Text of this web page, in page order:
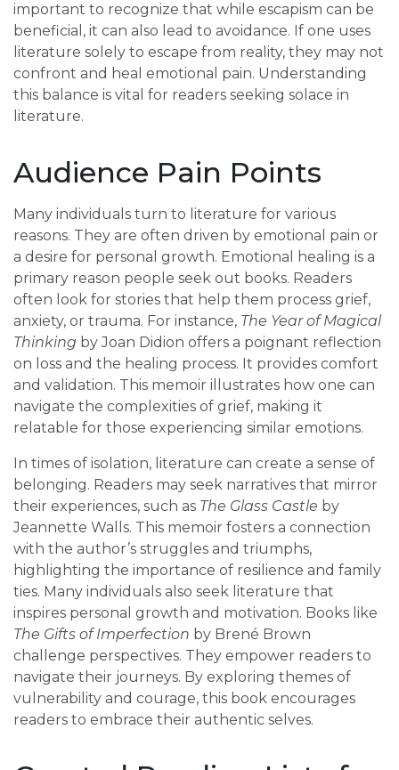
important to recognize that while escapism can be
beneficial, it can also lead to avoidance. If one uses
literature solely to escape from reality, they may not
confront and heal emotional pain. Understanding
this balance is vital for readers seeking solace in
literature.
Audience Pain Points
Many individuals turn to literature for various
reasons. They are often driven by emotional pain or
a desire for personal growth. Emotional healing is a
primary reason people seek out books. Readers
often look for stories that help them process grief,
anxiety, or trauma. For instance, The Year of Magical
Thinking by Joan Didion offers a poignant reflection
on loss and the healing process. It provides comfort
and validation. This memoir illustrates how one can
navigate the complexities of grief, making it
relatable for those experiencing similar emotions.
In times of isolation, literature can create a sense of
belonging. Readers may seek narratives that mirror
their experiences, such as The Glass Castle by
Jeannette Walls. This memoir fosters a connection
with the author’s struggles and triumphs,
highlighting the importance of resilience and family
ties. Many individuals also seek literature that
inspires personal growth and motivation. Books like
The Gifts of Imperfection by Brené Brown
challenge perspectives. They empower readers to
navigate their journeys. By exploring themes of
vulnerability and courage, this book encourages
readers to embrace their authentic selves.